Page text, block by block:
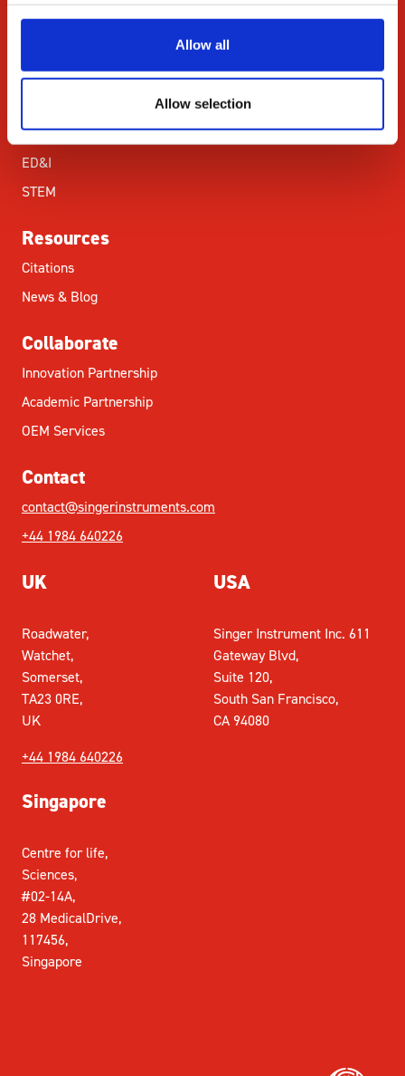
Allow all
Allow selection
Company
Our Environmental
Careers
ED&I
STEM
Resources
Citations
News & Blog
Collaborate
Innovation Partnership
Academic Partnership
OEM Services
Contact
contact@singerinstruments.com
+44 1984 640226
UK
Roadwater,
Watchet,
Somerset,
TA23 0RE,
UK
+44 1984 640226
USA
Singer Instrument Inc. 611
Gateway Blvd,
Suite 120,
South San Francisco,
CA 94080
Singapore
Centre for life,
Sciences,
#02-14A,
28 MedicalDrive,
117456,
Singapore